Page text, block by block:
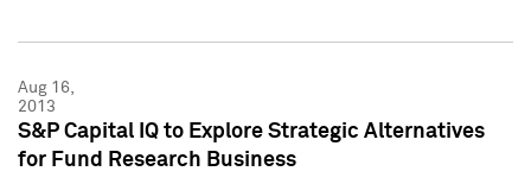
Aug 16,
2013
S&P Capital IQ to Explore Strategic Alternatives
for Fund Research Business